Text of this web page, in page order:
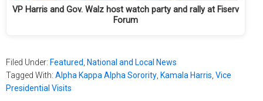
VP Harris and Gov. Walz host watch party and rally at Fiserv
Forum
Filed Under: Featured
National and Local News
Tagged With: Alpha Kappa Alpha Sorority Kamala Harris Vice
Presidential Visits